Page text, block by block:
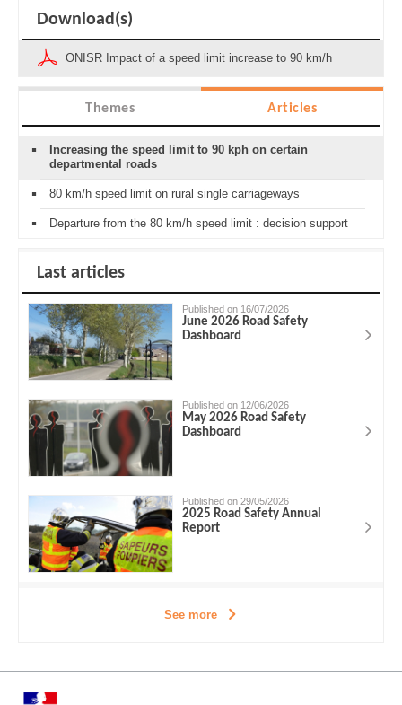
Download(s)
ONISR Impact of a speed limit increase to 90 km/h
Themes Articles
Increasing the speed limit to 90 kph on certain
departmental roads
80 km/h speed limit on rural single carriageways
Departure from the 80 km/h speed limit : decision support
Last articles
Published on 16/07/2026
June 2026 Road Safety
Dashboard
Published on 12/06/2026
May 2026 Road Safety
Dashboard
Published on 29/05/2026
2025 Road Safety Annual
Report
See more